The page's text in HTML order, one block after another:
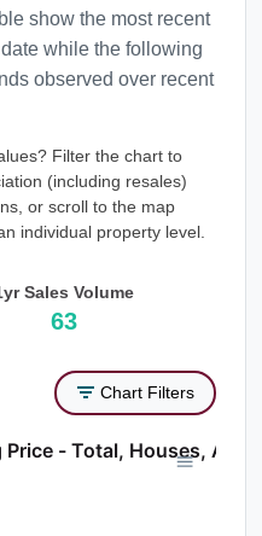
show the most recent
while the following
observed over recent
Filter the chart to
(including resales)
or scroll to the map
individual property level.
Sales Volume
63
Chart Filters
- Total, Houses,